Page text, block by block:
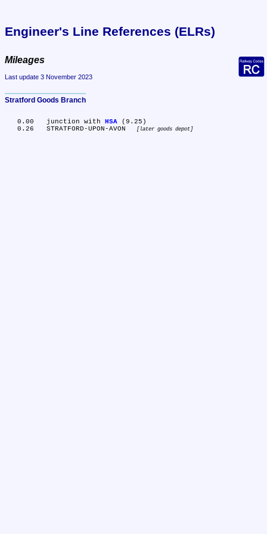
Engineer's Line References (ELRs)
Mileages
Last update 3 November 2023
Stratford Goods Branch
   0.00	junction with
HSA (9.25)
   0.26	STRATFORD-UPON-AVON
later goods depot